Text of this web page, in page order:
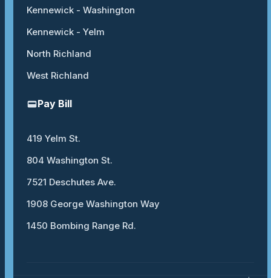
Kennewick - Washington
Kennewick - Yelm
North Richland
West Richland
Pay Bill
419 Yelm St.
804 Washington St.
7521 Deschutes Ave.
1908 George Washington Way
1450 Bombing Range Rd.